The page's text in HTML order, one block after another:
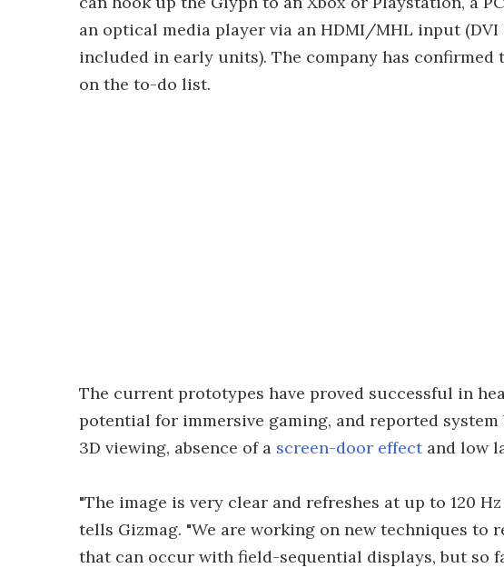
an optical media player via an HDMI/MHL input
included in early units). The company has
on the to-do list.
The current prototypes have proved successful in
potential for immersive gaming, and reported
3D viewing, absence of a screen-door effectand low
"The image is very clear and refreshes at up to 120
tells Gizmag. "We are working on new techniques to
that can occur with field-sequential displays, but so